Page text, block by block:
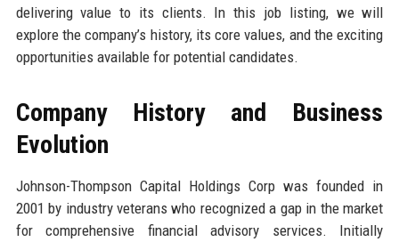
delivering value to its clients. In this job listing, we will
explore the company’s history, its core values, and the exciting
opportunities available for potential candidates.
Company History and Business
Evolution
Johnson-Thompson Capital Holdings Corp was founded in
2001 by industry veterans who recognized a gap in the market
for comprehensive financial advisory services. Initially